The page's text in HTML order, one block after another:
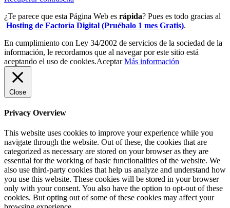
¿Te parece que esta Página Web es rápida? Pues es todo gracias al
Hosting de Factoría Digital (Pruébalo 1 mes Gratis).
En cumplimiento con Ley 34/2002 de servicios de la sociedad de la
información, le recordamos que al navegar por este sitio está
aceptando el uso de cookies.Aceptar Más información
Close
Privacy Overview
This website uses cookies to improve your experience while you
navigate through the website. Out of these, the cookies that are
categorized as necessary are stored on your browser as they are
essential for the working of basic functionalities of the website. We
also use third-party cookies that help us analyze and understand how
you use this website. These cookies will be stored in your browser
only with your consent. You also have the option to opt-out of these
cookies. But opting out of some of these cookies may affect your